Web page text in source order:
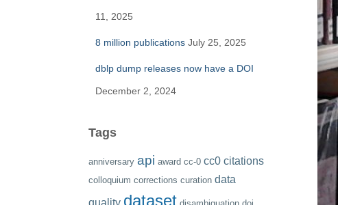
11, 2025
8 million publications July 25, 2025
dblp dump releases now have a DOI
December 2, 2024
Tags
anniversary api award cc-0 cc0 citations
colloquium corrections curation data
quality dataset